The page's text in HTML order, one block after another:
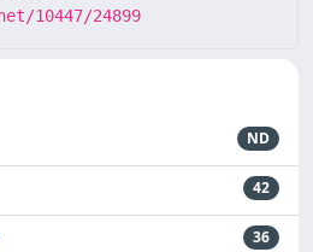
10447/24899
ND
42
36